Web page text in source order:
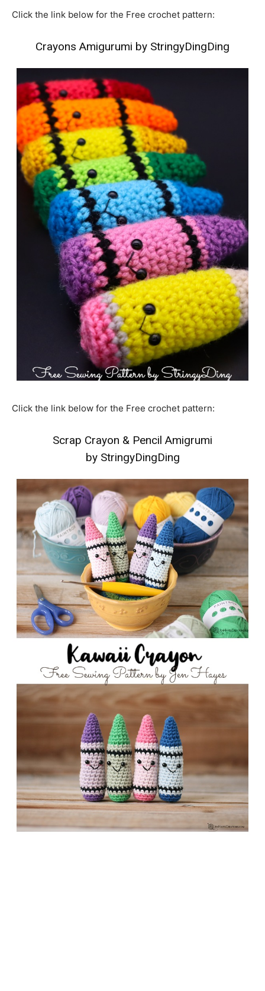
Click the link below for the Free crochet pattern:
Crayons Amigurumi by StringyDingDing
Click the link below for the Free crochet pattern:
Scrap Crayon & Pencil Amigrumi
by StringyDingDing